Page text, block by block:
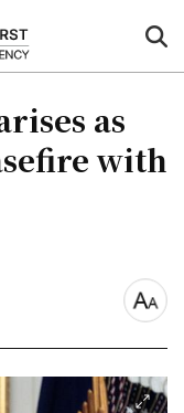
as
with
font